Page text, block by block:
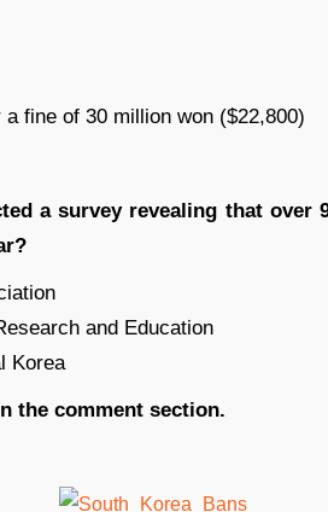
fine of 30 million won ($22,800)
a survey revealing that over
and Education
Korea
the comment section.